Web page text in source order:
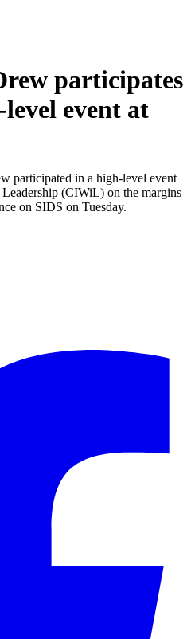
participates
event at
participated in a high-level event
(CIWiL) on the margins
on SIDS on Tuesday.